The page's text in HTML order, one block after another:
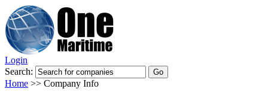
Login
Search:
Home >> Company Info